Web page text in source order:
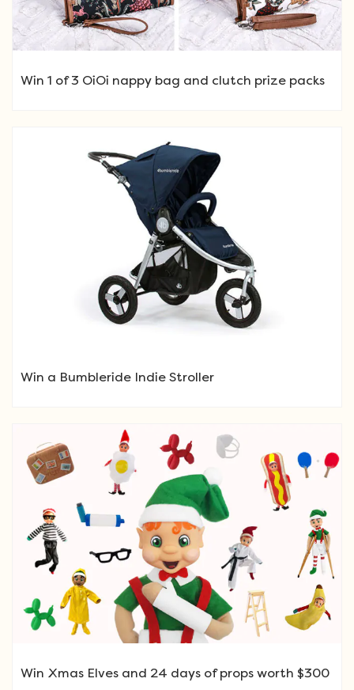
Win 1 of 3 OiOi nappy bag and clutch prize packs
Win a Bumbleride Indie Stroller
Win Xmas Elves and 24 days of props worth $300